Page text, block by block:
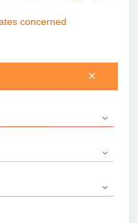
concerned